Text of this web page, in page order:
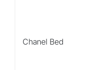
Chanel Bed